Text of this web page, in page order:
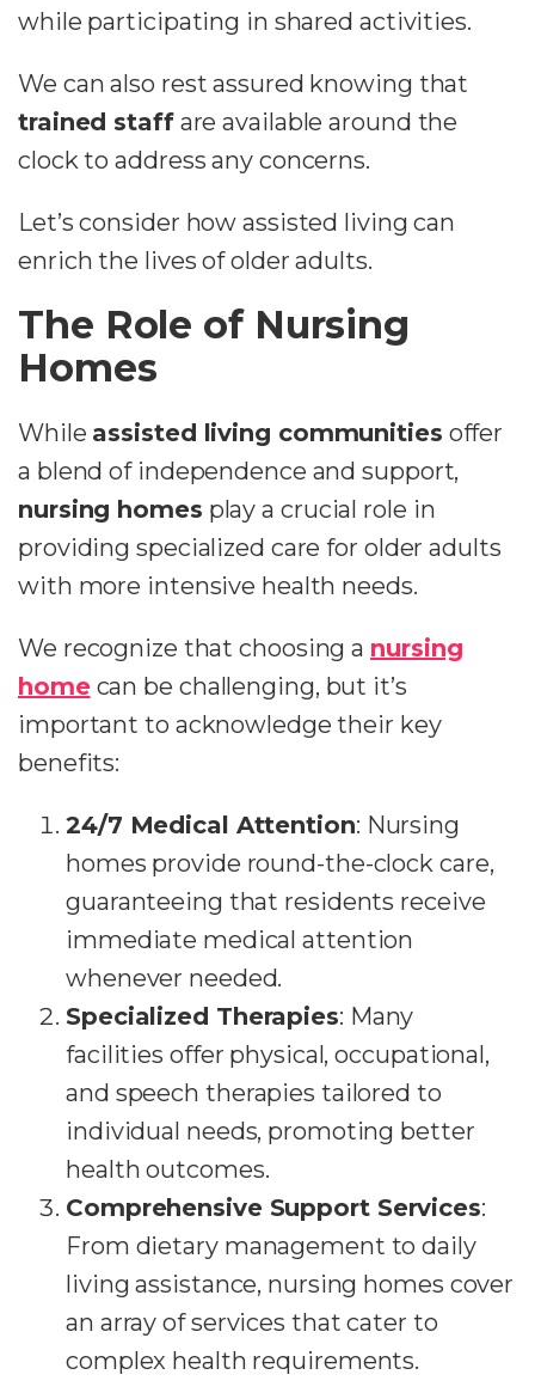
while participating in shared activities.
We can also rest assured knowing that
trained staffare available around the
clock to address any concerns.
Let’s consider how assisted living can
enrich the lives of older adults.
The Role of Nursing
Homes
While assisted living communities offer
a blend of independence and support,
nursing homes play a crucial role in
providing specialized care for older adults
with more intensive health needs.
We recognize that choosing a nursing
homecan be challenging, but it’s
important to acknowledge their key
benefits:
24/7 Medical Attention: Nursing
homes provide round-the-clock care,
guaranteeing that residents receive
immediate medical attention
whenever needed.
Specialized Therapies: Many
facilities offer physical, occupational,
and speech therapies tailored to
individual needs, promoting better
health outcomes.
Comprehensive Support Services:
From dietary management to daily
living assistance, nursing homes cover
an array of services that cater to
complex health requirements.